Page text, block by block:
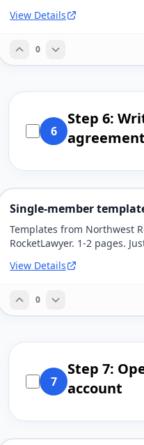
View Details
0
6
Step 6:
agreement
Single-member
Templates from Northwest
RocketLawyer. 1-2 pages.
View Details
0
7
Step 7:
account